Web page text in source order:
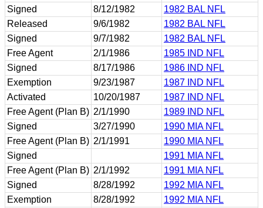
Signed
8/12/1982
1982 BAL NFL
Released
9/6/1982
1982 BAL NFL
Signed
9/7/1982
1982 BAL NFL
Free Agent
2/1/1986
1985 IND NFL
Signed
8/17/1986
1986 IND NFL
Exemption
9/23/1987
1987 IND NFL
Activated
10/20/1987
1987 IND NFL
Free Agent (Plan B) 2/1/1990
1989 IND NFL
Signed
3/27/1990
1990 MIA NFL
Free Agent (Plan B) 2/1/1991
1990 MIA NFL
Signed
1991 MIA NFL
Free Agent (Plan B) 2/1/1992
1991 MIA NFL
Signed
8/28/1992
1992 MIA NFL
Exemption
8/28/1992
1992 MIA NFL